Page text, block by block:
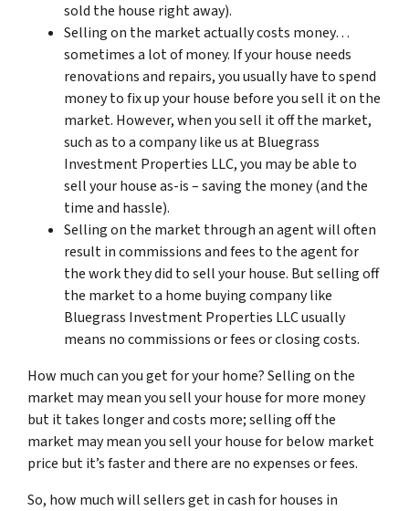
sold the house right away).
Selling on the market actually costs money…
sometimes a lot of money. If your house needs
renovations and repairs, you usually have to spend
money to fix up your house before you sell it on the
market. However, when you sell it off the market,
such as to a company like us at Bluegrass
Investment Properties LLC, you may be able to
sell your house as-is – saving the money (and the
time and hassle).
Selling on the market through an agent will often
result in commissions and fees to the agent for
the work they did to sell your house. But selling off
the market to a home buying company like
Bluegrass Investment Properties LLC usually
means no commissions or fees or closing costs.
How much can you get for your home? Selling on the
market may mean you sell your house for more money
but it takes longer and costs more; selling off the
market may mean you sell your house for below market
price but it’s faster and there are no expenses or fees.
So, how much will sellers get in cash for houses in